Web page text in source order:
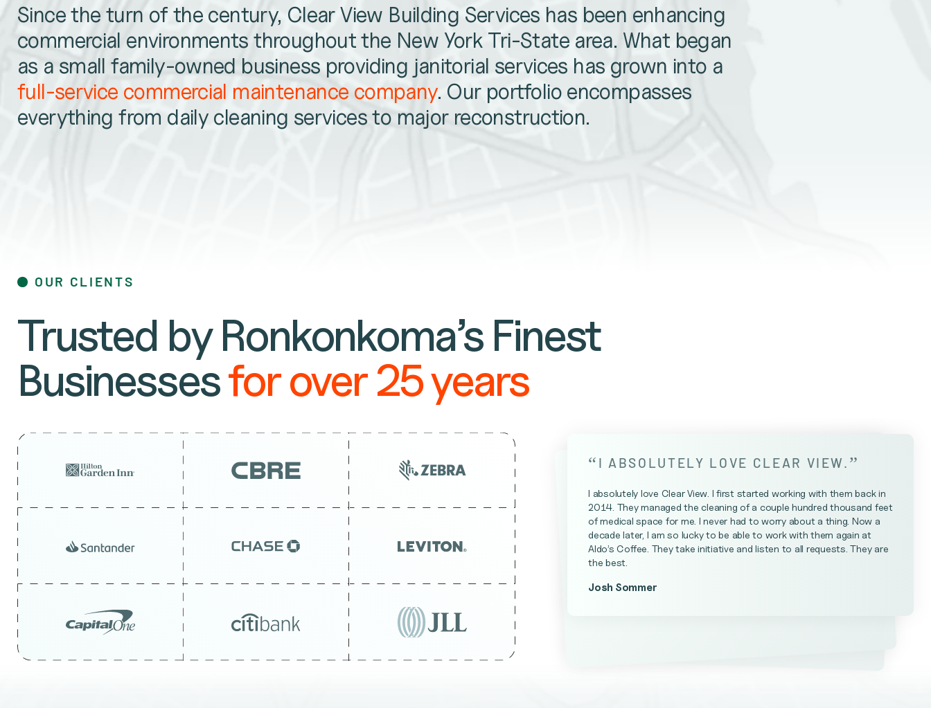
Since the turn of the century, Clear View Building Services has been enhancing
commercial environments throughout the New York Tri-State area. What began
as a small family-owned business providing janitorial services has grown into a
full-service commercial maintenance company. Our portfolio encompasses
everything from daily cleaning services to major reconstruction.
OUR CLIENTS
Trusted by Ronkonkoma’s Finest
Businessesfor over 25 years
“ I ABSOLUTELY LOVE CLEAR VIEW. ”
I absolutely love Clear View. I first started working with them back in
2014. They managed the cleaning of a couple hundred thousand feet
of medical space for me. I never had to worry about a thing. Now a
decade later, I am so lucky to be able to work with them again at
Aldo’s Coffee. They take initiative and listen to all requests. They are
the best.
Josh Sommer